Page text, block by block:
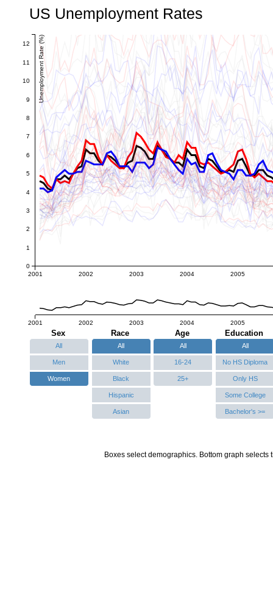
US Unemployment Rates
2001 2002 2003 2004 2005
0
1
2
3
4
5
6
7
8
9
10
11
12 Unemployment Rate (%)
2001 2002 2003 2004 2005
Sex
All
Men
Women
Race
All
White
Black
Hispanic
Asian
Age
All
16-24
25+
Education
All
No HS Diploma
Only HS
Some College
Bachelor's >=
Boxes select demographics. Bottom graph